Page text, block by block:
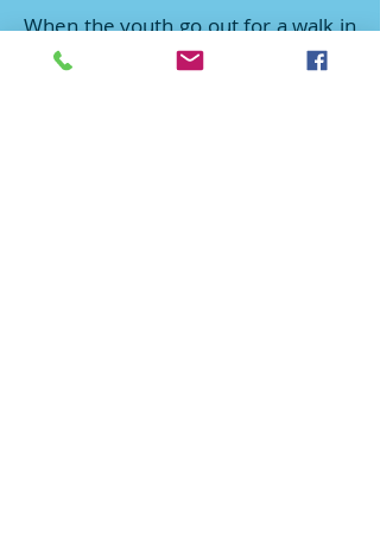
When the youth go out for a walk in
the park with the seniors in
wheelchairs, they share their life